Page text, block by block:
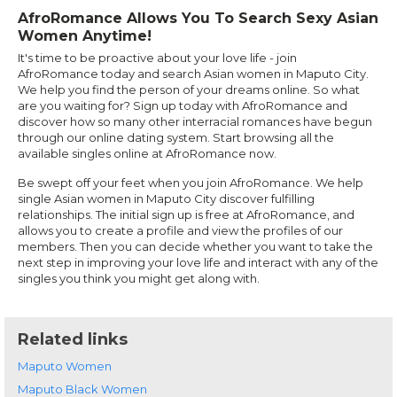
AfroRomance Allows You To Search Sexy Asian
Women Anytime!
It's time to be proactive about your love life - join
AfroRomance today and search Asian women in Maputo City.
We help you find the person of your dreams online. So what
are you waiting for? Sign up today with AfroRomance and
discover how so many other interracial romances have begun
through our online dating system. Start browsing all the
available singles online at AfroRomance now.
Be swept off your feet when you join AfroRomance. We help
single Asian women in Maputo City discover fulfilling
relationships. The initial sign up is free at AfroRomance, and
allows you to create a profile and view the profiles of our
members. Then you can decide whether you want to take the
next step in improving your love life and interact with any of the
singles you think you might get along with.
Related links
Maputo Women
Maputo Black Women